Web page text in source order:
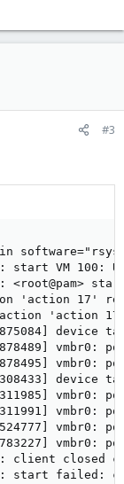
#3
start
action
action
client closed